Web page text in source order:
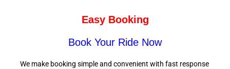
Easy Booking
Book Your Ride Now
We make booking simple and convenient with fast response